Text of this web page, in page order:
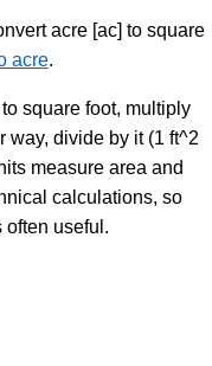
acre [ac] to square
acre.
square foot, multiply
way, divide by it (1 ft^2
measure area and
calculations, so
useful.